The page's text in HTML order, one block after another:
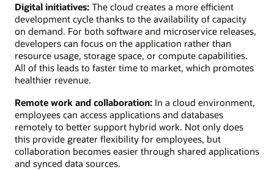
Digital initiatives: The cloud creates a more efficient
development cycle thanks to the availability of capacity
on demand. For both software and microservice releases,
developers can focus on the application rather than
resource usage, storage space, or compute capabilities.
All of this leads to faster time to market, which promotes
healthier revenue.
Remote work and collaboration: In a cloud environment,
employees can access applications and databases
remotely to better support hybrid work. Not only does
this provide greater flexibility for employees, but
collaboration becomes easier through shared applications
and synced data sources.